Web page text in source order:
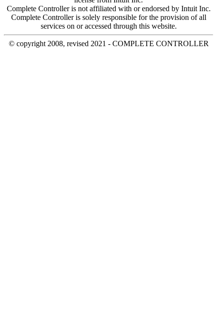
Complete Controller is not affiliated with or endorsed by Intuit Inc.
Complete Controller is solely responsible for the provision of all
services on or accessed through this website.
© copyright 2008, revised 2021 - COMPLETE CONTROLLER